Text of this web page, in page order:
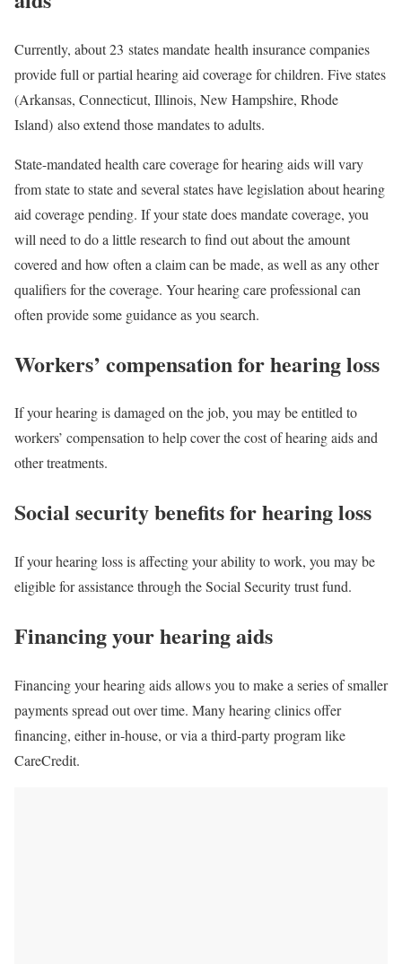
Currently, about 23 states mandate health insurance companies
provide full or partial hearing aid coverage for children. Five states
(Arkansas, Connecticut, Illinois, New Hampshire, Rhode
Island) also extend those mandates to adults.
State-mandated health care coverage for hearing aids will vary
from state to state and several states have legislation about hearing
aid coverage pending. If your state does mandate coverage, you
will need to do a little research to find out about the amount
covered and how often a claim can be made, as well as any other
qualifiers for the coverage. Your hearing care professional can
often provide some guidance as you search.
Workers’ compensation for hearing loss
If your hearing is damaged on the job, you may be entitled to
workers’ compensation to help cover the cost of hearing aids and
other treatments.
Social security benefits for hearing loss
If your hearing loss is affecting your ability to work, you may be
eligible for assistance through the Social Security trust fund.
Financing your hearing aids
Financing your hearing aids allows you to make a series of smaller
payments spread out over time. Many hearing clinics offer
financing, either in-house, or via a third-party program like
CareCredit.